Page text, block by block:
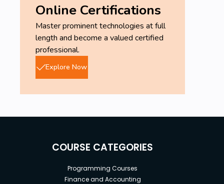
Online Certifications
Master prominent technologies at full
length and become a valued certified
professional.
Explore Now
COURSE CATEGORIES
Programming Courses
Finance and Accounting